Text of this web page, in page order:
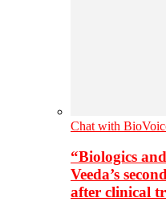
Chat with
“Biologics
Veeda’s
after clinical